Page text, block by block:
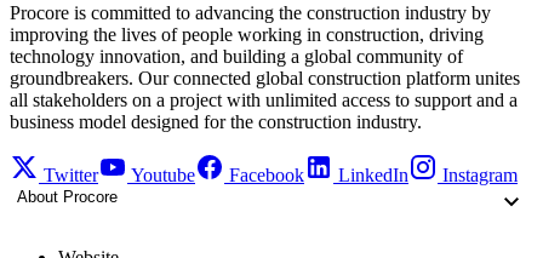
Procore is committed to advancing the construction industry by
improving the lives of people working in construction, driving
technology innovation, and building a global community of
groundbreakers. Our connected global construction platform unites
all stakeholders on a project with unlimited access to support and a
business model designed for the construction industry.
Twitter Youtube Facebook LinkedIn Instagram
About Procore